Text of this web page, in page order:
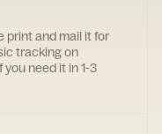
print and mail it for
tracking on
need it in 1-3